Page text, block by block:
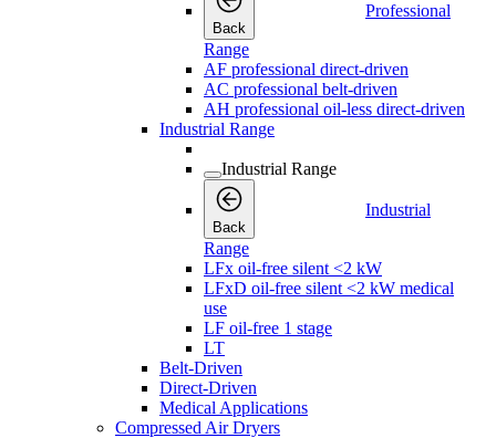
Back
Professional
Range
AF professional direct-driven
AC professional belt-driven
AH professional oil-less direct-driven
Industrial Range
Industrial Range
Back
Industrial
Range
LFx oil-free silent <2 kW
LFxD oil-free silent <2 kW medical
use
LF oil-free 1 stage
LT
Belt-Driven
Direct-Driven
Medical Applications
Compressed Air Dryers